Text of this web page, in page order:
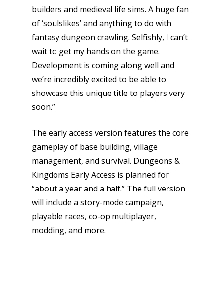
builders and medieval life sims. A huge fan
of ‘soulslikes’ and anything to do with
fantasy dungeon crawling. Selfishly, I can’t
wait to get my hands on the game.
Development is coming along well and
we’re incredibly excited to be able to
showcase this unique title to players very
soon.”
The early access version features the core
gameplay of base building, village
management, and survival. Dungeons &
Kingdoms Early Access is planned for
“about a year and a half.” The full version
will include a story-mode campaign,
playable races, co-op multiplayer,
modding, and more.
Honest gaming news
kinds of families.
News
Reviews
Feature
Opinion
Parents
Preschool
6–9
Game Picker
Playstation